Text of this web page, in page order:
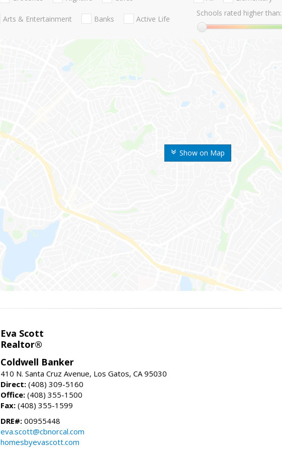
Show on Map
Arts & Entertainment Banks Active Life
Schools rated higher than:
Eva Scott
Realtor®
Coldwell Banker
410 N. Santa Cruz Avenue, Los Gatos, CA 95030
Direct: (408) 309-5160
Office: (408) 355-1500
Fax: (408) 355-1599
DRE#: 00955448
eva.scott@cbnorcal.com
homesbyevascott.com